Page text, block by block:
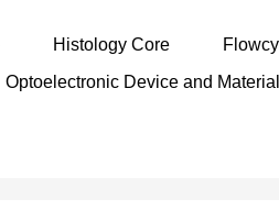
Histology Core
Optoelectronic Device and